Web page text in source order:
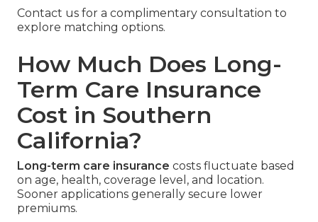
Contact us for a complimentary consultation to
explore matching options.
How Much Does Long-
Term Care Insurance
Cost in Southern
California?
Long-term care insurance costs fluctuate based
on age, health, coverage level, and location.
Sooner applications generally secure lower
premiums.